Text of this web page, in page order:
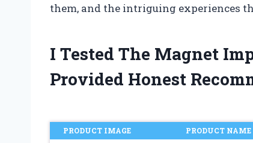
them, and the intriguing experiences
I Tested The Magnet
Provided Honest
PRODUCT IMAGE PRODUCT NAME